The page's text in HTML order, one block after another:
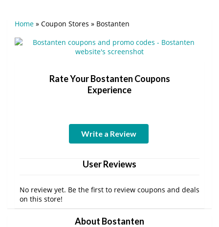
Home » Coupon Stores » Bostanten
Rate Your Bostanten Coupons
Experience
Write a Review
User Reviews
No review yet. Be the first to review coupons and deals
on this store!
About Bostanten